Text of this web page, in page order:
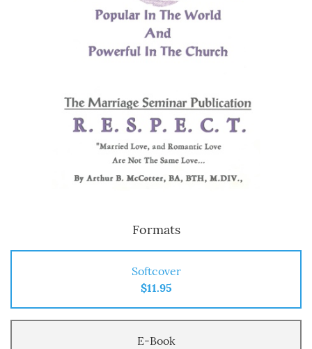
Formats
Softcover
$11.95
E-Book